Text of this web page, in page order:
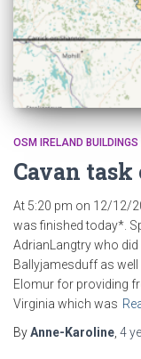
OSM IRELAND BUILDINGS
Cavan
At 5:20 pm on 12/12/
was finished today*.
AdrianLangtry who
Ballyjamesduff as
Elomur for providing
Virginia which was
ByAnne-Karoline 4